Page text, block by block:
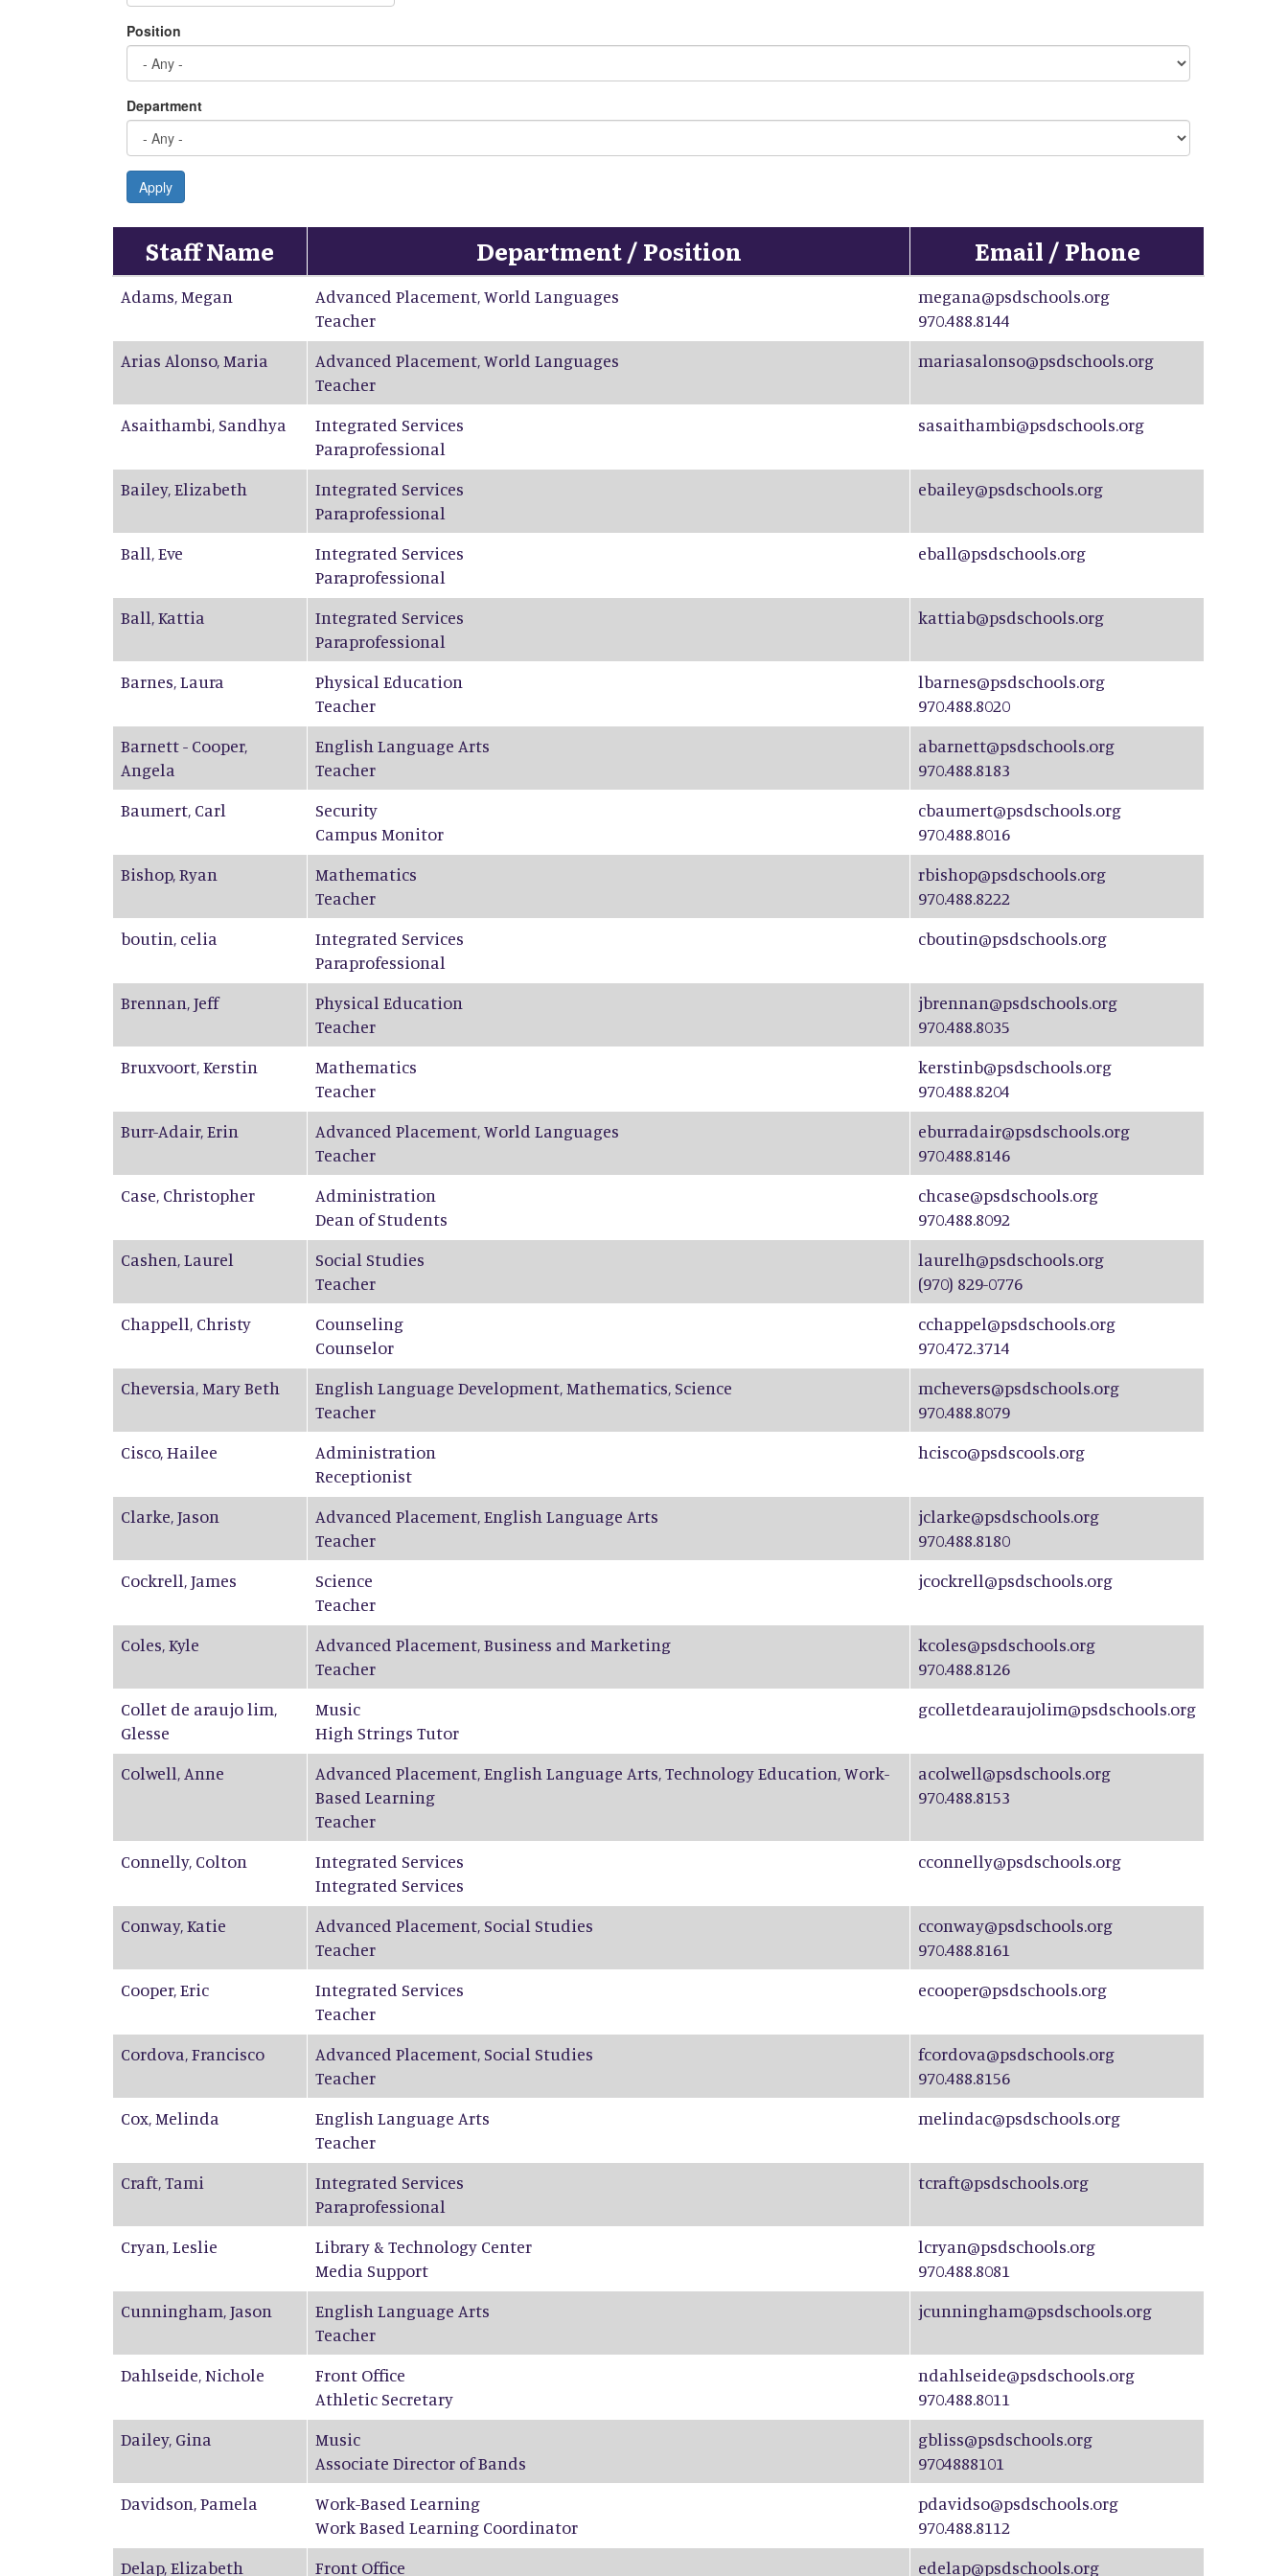
Position
Department
Apply
Staff Name Department / Position Email / Phone
Adams,Megan
Advanced Placement, World Languages
Teacher
megana@psdschools.org
970.488.8144
Arias Alonso,Maria
Advanced Placement, World Languages
Teacher
mariasalonso@psdschools.org
Asaithambi, Sandhya
Integrated Services
Paraprofessional
sasaithambi@psdschools.org
Bailey,Elizabeth
Integrated Services
Paraprofessional
ebailey@psdschools.org
Ball,Eve
Integrated Services
Paraprofessional
eball@psdschools.org
Ball,Kattia
Integrated Services
Paraprofessional
kattiab@psdschools.org
Barnes,Laura
Physical Education
Teacher
lbarnes@psdschools.org
970.488.8020
Barnett - Cooper,
Angela
English Language Arts
Teacher
abarnett@psdschools.org
970.488.8183
Baumert, Carl
Security
Campus Monitor
cbaumert@psdschools.org
970.488.8016
Bishop,Ryan
Mathematics
Teacher
rbishop@psdschools.org
970.488.8222
boutin, celia
Integrated Services
Paraprofessional
cboutin@psdschools.org
Brennan,Jeff
Physical Education
Teacher
jbrennan@psdschools.org
970.488.8035
Bruxvoort,Kerstin
Mathematics
Teacher
kerstinb@psdschools.org
970.488.8204
Burr-Adair,Erin
Advanced Placement, World Languages
Teacher
eburradair@psdschools.org
970.488.8146
Case, Christopher
Administration
Dean of Students
chcase@psdschools.org
970.488.8092
Cashen,Laurel
Social Studies
Teacher
laurelh@psdschools.org
(970) 829-0776
Chappell, Christy
Counseling
Counselor
cchappel@psdschools.org
970.472.3714
Cheversia,Mary Beth
English Language Development, Mathematics, Science
Teacher
mchevers@psdschools.org
970.488.8079
Cisco,Hailee
Administration
Receptionist
hcisco@psdscools.org
Clarke,Jason
Advanced Placement, English Language Arts
Teacher
jclarke@psdschools.org
970.488.8180
Cockrell,James
Science
Teacher
jcockrell@psdschools.org
Coles,Kyle
Advanced Placement, Business and Marketing
Teacher
kcoles@psdschools.org
970.488.8126
Collet de araujo lim,
Glesse
Music
High Strings Tutor
gcolletdearaujolim@psdschools.org
Colwell, Anne
Advanced Placement, English Language Arts, Technology Education, Work-
Based Learning
Teacher
acolwell@psdschools.org
970.488.8153
Connelly, Colton
Integrated Services
Integrated Services
cconnelly@psdschools.org
Conway,Katie
Advanced Placement, Social Studies
Teacher
cconway@psdschools.org
970.488.8161
Cooper,Eric
Integrated Services
Teacher
ecooper@psdschools.org
Cordova,Francisco
Advanced Placement, Social Studies
Teacher
fcordova@psdschools.org
970.488.8156
Cox,Melinda
English Language Arts
Teacher
melindac@psdschools.org
Craft,Tami
Integrated Services
Paraprofessional
tcraft@psdschools.org
Cryan,Leslie
Library & Technology Center
Media Support
lcryan@psdschools.org
970.488.8081
Cunningham,Jason
English Language Arts
Teacher
jcunningham@psdschools.org
Dahlseide,Nichole
Front Office
Athletic Secretary
ndahlseide@psdschools.org
970.488.8011
Dailey, Gina
Music
Associate Director of Bands
gbliss@psdschools.org
9704888101
Davidson,Pamela
Work-Based Learning
Work Based Learning Coordinator
pdavidso@psdschools.org
970.488.8112
Delap,Elizabeth
Front Office
edelap@psdschools.org